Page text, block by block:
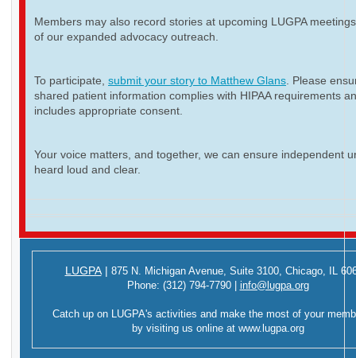
Members may also record stories at upcoming LUGPA
of our expanded advocacy outreach.
To participate, submit your story to Matthew Glans. Please
shared patient information complies with HIPAA requirements
includes appropriate consent.
Your voice matters, and together, we can ensure independent
heard loud and clear.
LUGPA | 875 N. Michigan Avenue, Suite 3100, Chicago, IL
Phone: (312) 794-7790 info@lugpa.org
Catch up on LUGPA's activities and make the most of your
by visiting us online at www.lugpa.org